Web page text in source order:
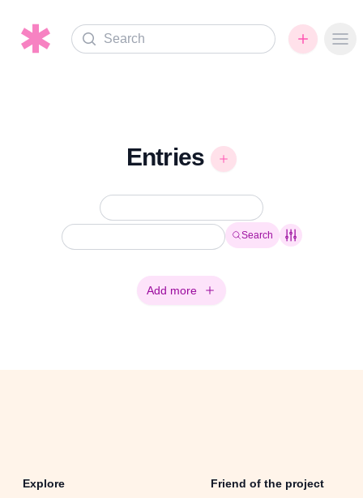
Search
Entries
Search
Add more
Explore Friend of the project